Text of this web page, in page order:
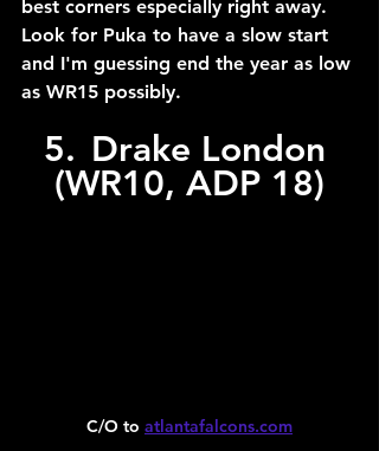
best corners especially right away.
Look for Puka to have a slow start
and I'm guessing end the year as low
as WR15 possibly.
5.	Drake London
(WR10, ADP 18)
C/O to atlantafalcons.com